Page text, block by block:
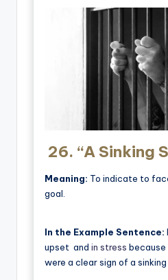
26. “A Sinking
Meaning: To indicate to
goal.
In the Example Sentence:
upset and in stress because
were a clear sign of a sinking